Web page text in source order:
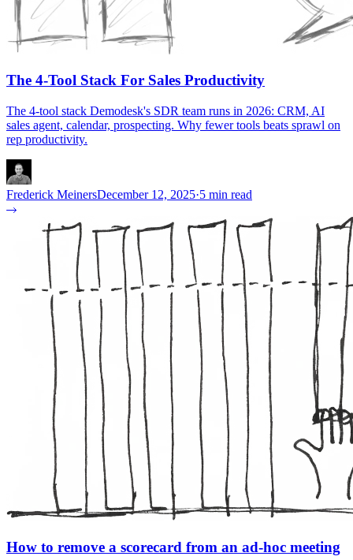
The 4-Tool Stack For Sales Productivity
The 4-tool stack Demodesk's SDR team runs in 2026: CRM, AI
sales agent, calendar, prospecting. Why fewer tools beats sprawl on
rep productivity.
Frederick MeinersDecember 12, 2025·5 min read
How to remove a scorecard from an ad-hoc meeting